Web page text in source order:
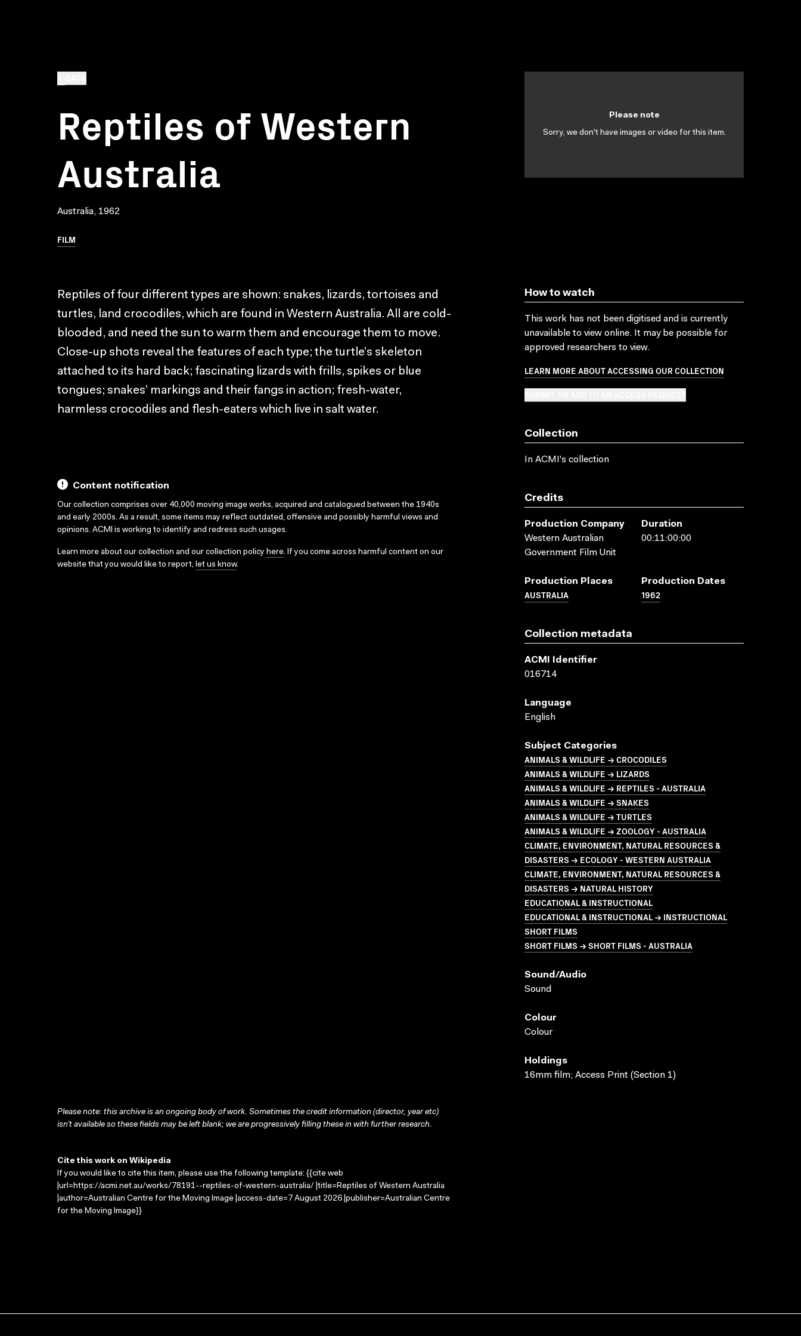
Reptiles of Western
Australia
Australia, 1962
FILM
Please note
Sorry, we don't have images or video for this item.
Reptiles of four different types are shown: snakes, lizards, tortoises and
turtles, land crocodiles, which are found in Western Australia. All are cold-
blooded, and need the sun to warm them and encourage them to move.
Close-up shots reveal the features of each type; the turtle’s skeleton
attached to its hard back; fascinating lizards with frills, spikes or blue
tongues; snakes’ markings and their fangs in action; fresh-water,
harmless crocodiles and flesh-eaters which live in salt water.
Content notification
Our collection comprises over 40,000 moving image works, acquired and catalogued between the 1940s
and early 2000s. As a result, some items may reflect outdated, offensive and possibly harmful views and
opinions. ACMI is working to identify and redress such usages.
Learn more about our collection and our collection policy here. If you come across harmful content on our
website that you would like to report, let us know.
How to watch
This work has not been digitised and is currently
unavailable to view online. It may be possible for
approved researchers to view.
LEARN MORE ABOUT ACCESSING OUR COLLECTION
Collection
In ACMI's collection
Credits
Production Company
Western Australian
Government Film Unit
Duration
00:11:00:00
Production Places
AUSTRALIA
Production Dates
1962
Collection metadata
ACMI Identifier
016714
Language
English
Subject Categories
ANIMALS & WILDLIFE → CROCODILES
ANIMALS & WILDLIFE → LIZARDS
ANIMALS & WILDLIFE → REPTILES - AUSTRALIA
ANIMALS & WILDLIFE → SNAKES
ANIMALS & WILDLIFE → TURTLES
ANIMALS & WILDLIFE → ZOOLOGY - AUSTRALIA
CLIMATE, ENVIRONMENT, NATURAL RESOURCES &
DISASTERS → ECOLOGY - WESTERN AUSTRALIA
CLIMATE, ENVIRONMENT, NATURAL RESOURCES &
DISASTERS → NATURAL HISTORY
EDUCATIONAL & INSTRUCTIONAL
EDUCATIONAL & INSTRUCTIONAL → INSTRUCTIONAL
SHORT FILMS
SHORT FILMS → SHORT FILMS - AUSTRALIA
Sound/audio
Sound
Colour
Colour
Holdings
16mm film; Access Print (Section 1)
Please note: this archive is an ongoing body of work. Sometimes the credit information (director, year etc)
isn’t available so these fields may be left blank; we are progressively filling these in with further research.
Cite this work on Wikipedia
If you would like to cite this item, please use the following template: {{cite web
|url=https://acmi.net.au/works/78191--reptiles-of-western-australia/ |title=Reptiles of Western Australia
|author=Australian Centre for the Moving Image |access-date=7 August 2026 |publisher=Australian Centre
for the Moving Image}}